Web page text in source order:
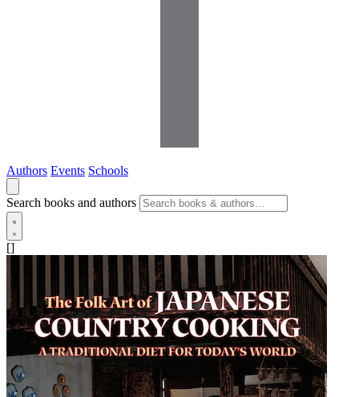
Authors Events Schools
Search books and authors
[]